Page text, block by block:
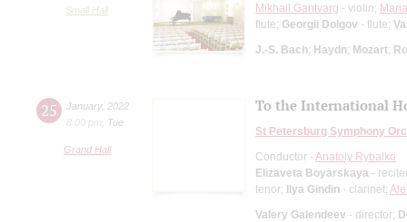
Small Hall Mikhail Gantvarg - violin;
flute; Georgii Dolgov - flute;
J.-S. Bach; Haydn; Mozart;
25 January, 2022
8:00 pm
Tue
Grand Hall
To the International
St Petersburg Symphony
Conductor - Anatoly Rybalko
Elizaveta Boyarskaya -
tenor; Ilya Gindin - clarinet;
Valery Galendeev - director;